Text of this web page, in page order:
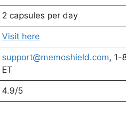
2 capsules per day
Visit here
support@memoshield.com, 1-
ET
4.9/5